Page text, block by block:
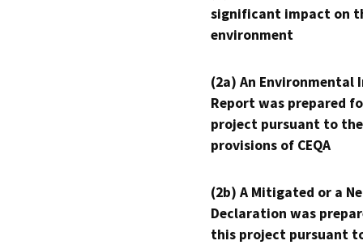
significant impact on
environment
(2a) An Environmental
Report was prepared
project pursuant to the
provisions of CEQA
(2b) A Mitigated or a
Declaration was
this project pursuant